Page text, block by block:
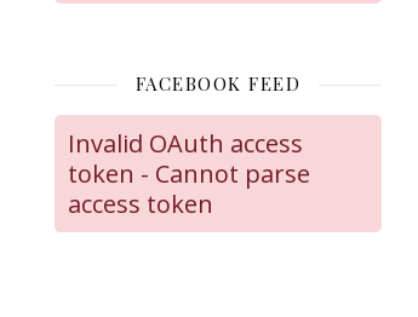
FACEBOOK FEED
Invalid OAuth access
token - Cannot parse
access token